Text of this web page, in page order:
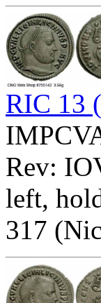
RIC 13
Rev:
left,
317